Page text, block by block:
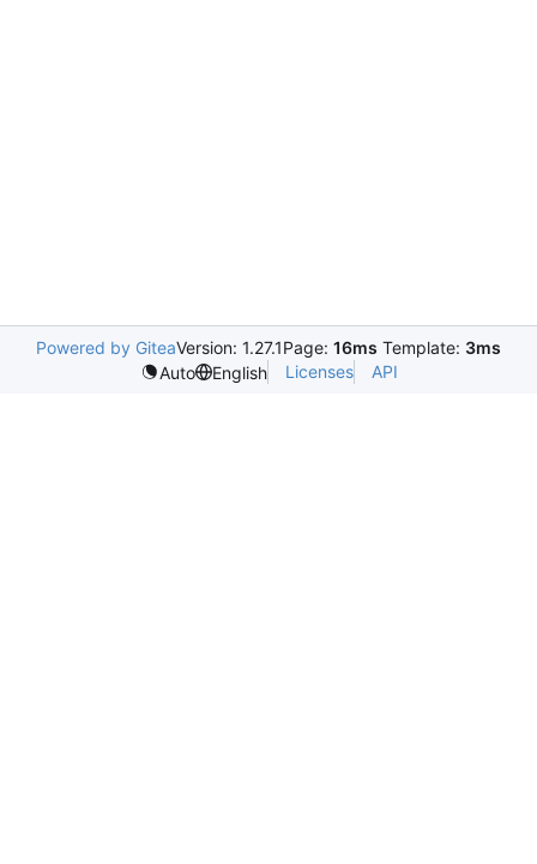
Powered by GiteaVersion: 1.27.1Page: 16ms Template: 3ms
Auto
English Licenses API